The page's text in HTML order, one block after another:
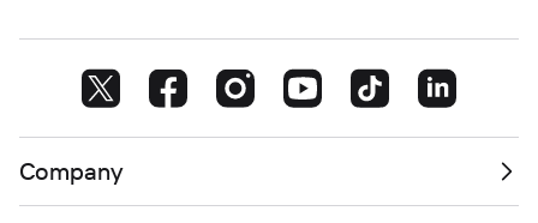
Company